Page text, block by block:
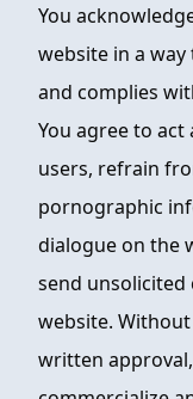
You
website in a
and complies
You agree to
users, refrain
pornographic
dialogue on the
send unsolicited
website.
written